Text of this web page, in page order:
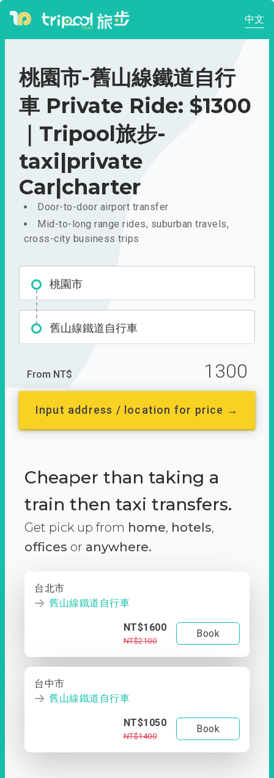
中文
桃園市-舊山線鐵道自行
車 Private Ride: $1300
｜Tripool旅步-
taxi|private
Car|charter
Door-to-door airport transfer
Mid-to-long range rides, suburban travels,
cross-city business trips
桃園市
舊山線鐵道自行車
From NT$ 1300
Input address / location for price →
Cheaper than taking a
train then taxi transfers.
Get pick up from home, hotels,
offices or anywhere.
台北市
舊山線鐵道自行車
NT$1600
NT$2100
Book
台中市
舊山線鐵道自行車
NT$1050
NT$1400
Book